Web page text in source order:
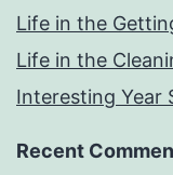
Life in the
Life in the
Interesting Year
Recent